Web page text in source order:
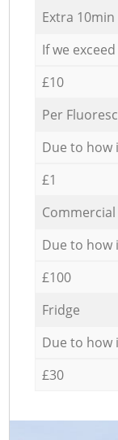
Extra
If we
£10
Per
Due to how
£1
Due to how
£100
Fridge
Due to how
£30